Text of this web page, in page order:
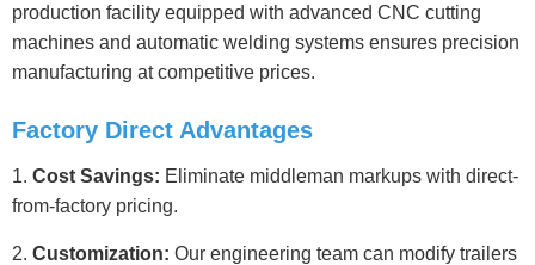
production facility equipped with advanced CNC cutting
machines and automatic welding systems ensures precision
manufacturing at competitive prices.
Factory Direct Advantages
1. Cost Savings: Eliminate middleman markups with direct-
from-factory pricing.
2. Customization: Our engineering team can modify trailers